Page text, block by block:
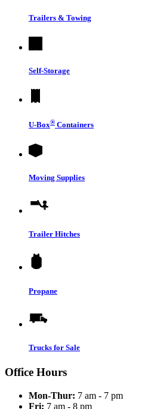
Trailers & Towing
Self-Storage
U-Box® Containers
Moving Supplies
Trailer Hitches
Propane
Trucks for Sale
Office Hours
Mon-Thur: 7 am - 7 pm
Fri: 7 am - 8 pm